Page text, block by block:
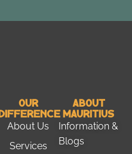
Our
About Us
Services
About
Mauritius
Information &
Blogs